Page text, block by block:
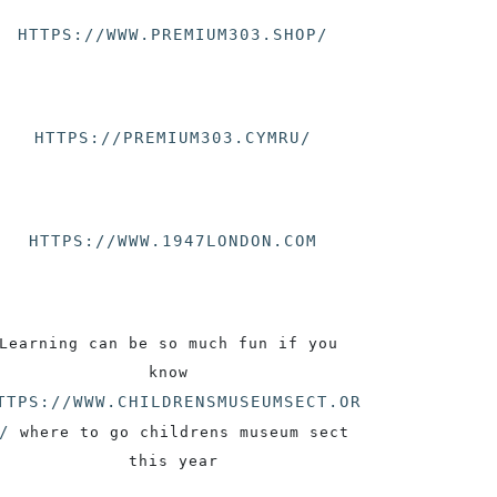
HTTPS://WWW.PREMIUM303.SHOP/
HTTPS://PREMIUM303.CYMRU/
HTTPS://WWW.1947LONDON.COM
can be so much fun if you
WWW.CHILDRENSMUSEUMSECT.OR
where to go childrens museum sect
this year